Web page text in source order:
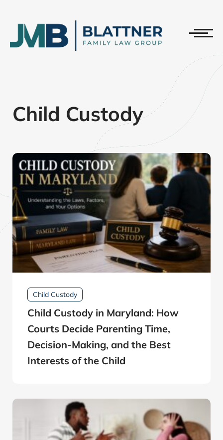
Child Custody
Child Custody
Child Custody in Maryland: How
Courts Decide Parenting Time,
Decision-Making, and the Best
Interests of the Child